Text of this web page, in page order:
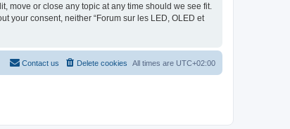
move or close any topic at any time should we see fit.
your consent, neither “Forum sur les LED, OLED et
All times are UTC+02:00
Delete cookies
Contact us